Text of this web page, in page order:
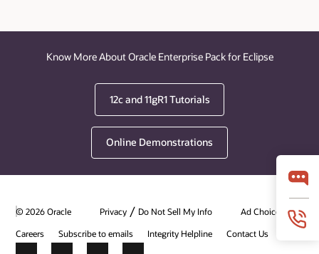
Know More About Oracle Enterprise Pack for Eclipse
12c and 11gR1 Tutorials
Online Demonstrations
© 2026 Oracle Privacy / Do Not Sell My Info
Ad Choices
Careers
Subscribe to emails Integrity Helpline Contact Us